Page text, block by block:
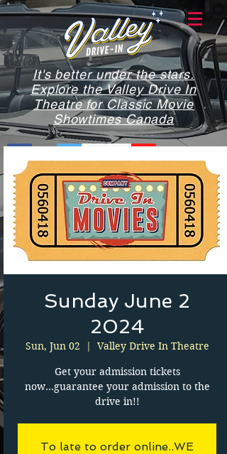
It's better under the stars.
Explore the Valley Drive In
Theatre for Classic Movie
Showtimes Canada
Sunday June 2
2024
Sun, Jun 02
  |
Valley Drive In Theatre
Get your admission tickets
now...guarantee your admission to the
drive in!!
To late to order online..WE